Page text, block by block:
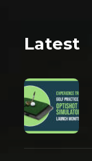
Latest